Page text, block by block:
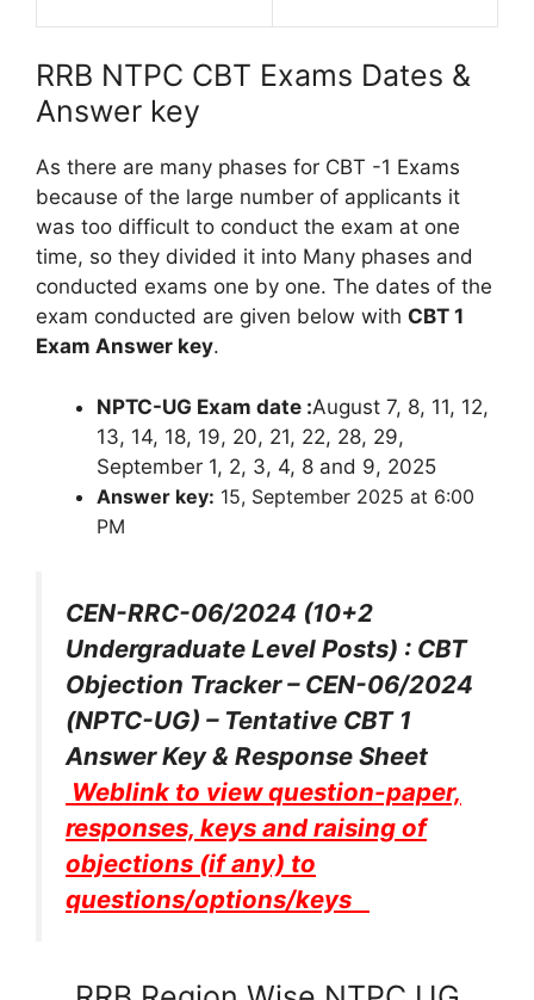
RRB NTPC CBT Exams Dates &
Answer key
As there are many phases for CBT -1 Exams
because of the large number of applicants it
was too difficult to conduct the exam at one
time, so they divided it into Many phases and
conducted exams one by one. The dates of the
exam conducted are given below with CBT 1
Exam Answer key.
NPTC-UG Exam date :August 7, 8, 11, 12,
13, 14, 18, 19, 20, 21, 22, 28, 29,
September 1, 2, 3, 4, 8 and 9, 2025
Answer key: 15, September 2025 at 6:00
PM
CEN-RRC-06/2024 (10+2
Undergraduate Level Posts) : CBT
Objection Tracker – CEN-06/2024
(NPTC-UG) – Tentative CBT 1
Answer Key & Response Sheet
Weblink to view question-paper,
responses, keys and raising of
objections (if any) to
questions/options/keys